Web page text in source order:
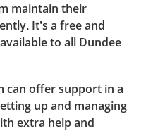
maintain their
It’s a free and
to all Dundee
can offer support in a
up and managing
extra help and